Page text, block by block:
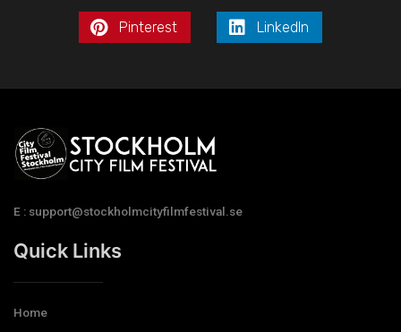
Pinterest LinkedIn
E : support@stockholmcityfilmfestival.se
Quick Links
Home